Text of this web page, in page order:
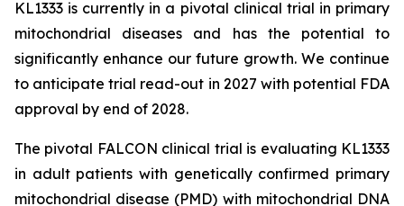
KL1333 is currently in a pivotal clinical trial in primary
mitochondrial diseases and has the potential to
significantly enhance our future growth. We continue
to anticipate trial read-out in 2027 with potential FDA
approval by end of 2028.
The pivotal FALCON clinical trial is evaluating KL1333
in adult patients with genetically confirmed primary
mitochondrial disease (PMD) with mitochondrial DNA